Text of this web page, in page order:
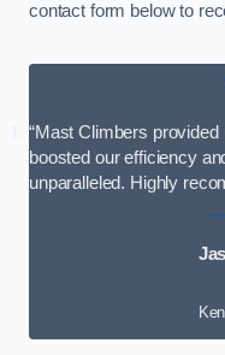
contact form below to
“Mast Climbers
boosted our efficiency
unparalleled. Highly